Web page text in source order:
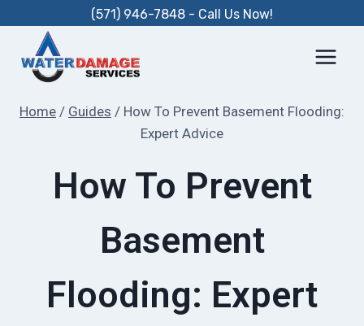
content
(571) 946-7848 - Call Us Now!
Home / Guides / How To Prevent Basement Flooding:
Expert Advice
How To Prevent
Basement
Flooding: Expert